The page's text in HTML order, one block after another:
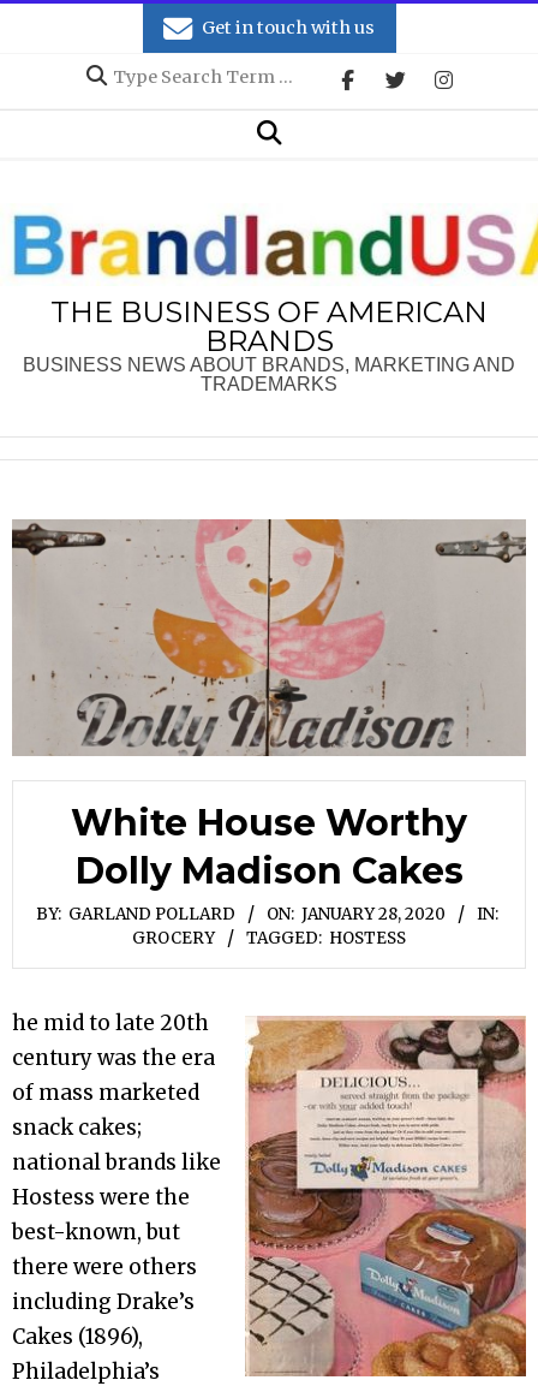
Get in touch with us
Search
Search
THE BUSINESS OF AMERICAN
BRANDS
BUSINESS NEWS ABOUT BRANDS, MARKETING AND
TRADEMARKS
White House Worthy
Dolly Madison Cakes
BY: GARLAND POLLARD ON: JANUARY 28, 2020
IN:
GROCERY
TAGGED: HOSTESS
he mid to late 20th
century was the era
of mass marketed
snack cakes;
national brands like
Hostess were the
best-known, but
there were others
including Drake’s
Cakes (1896),
Philadelphia’s